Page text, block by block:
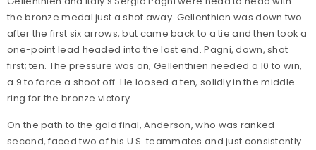
the bronze medal just a shot away. Gellenthien was down two
after the first six arrows, but came back to a tie and then took a
one-point lead headed into the last end. Pagni, down, shot
first; ten. The pressure was on, Gellenthien needed a 10 to win,
a 9 to force a shoot off. He loosed a ten, solidly in the middle
ring for the bronze victory.
On the path to the gold final, Anderson, who was ranked
second, faced two of his U.S. teammates and just consistently